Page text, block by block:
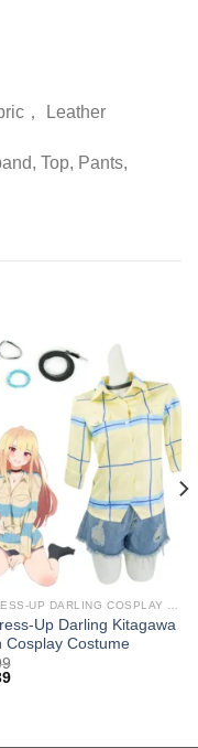
， Leather
Top, Pants,
MY DRESS-UP DARLING COSPLAY COSTUMES
Up Darling Kitagawa
Cosplay Costume